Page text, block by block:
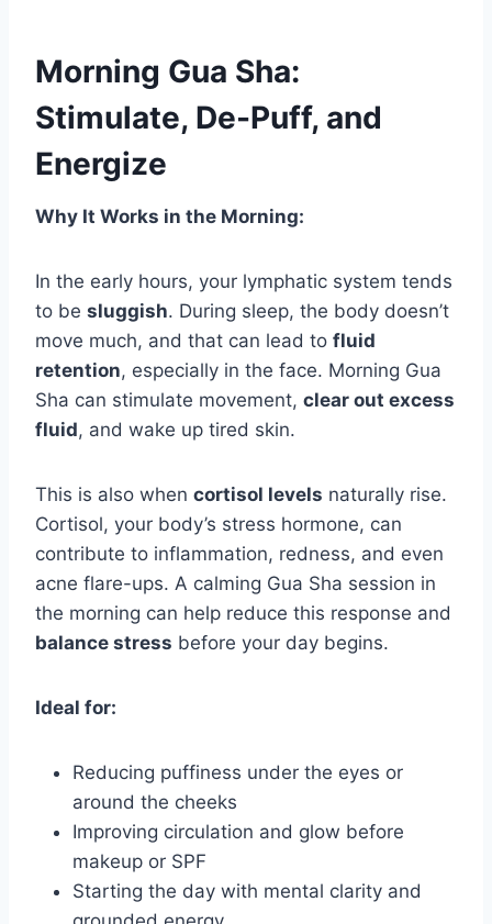
Morning Gua Sha:
Stimulate, De-Puff, and
Energize
Why It Works in the Morning:
In the early hours, your lymphatic system tends
to be sluggish. During sleep, the body doesn’t
move much, and that can lead to fluid
retention, especially in the face. Morning Gua
Sha can stimulate movement, clear out excess
fluid, and wake up tired skin.
This is also when cortisol levels naturally rise.
Cortisol, your body’s stress hormone, can
contribute to inflammation, redness, and even
acne flare-ups. A calming Gua Sha session in
the morning can help reduce this response and
balance stress before your day begins.
Ideal for:
Reducing puffiness under the eyes or
around the cheeks
Improving circulation and glow before
makeup or SPF
Starting the day with mental clarity and